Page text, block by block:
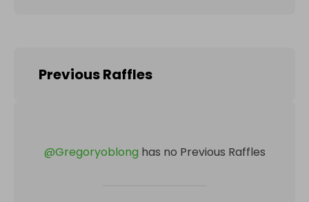
Previous Raffles
@Gregoryoblong has no Previous Raffles